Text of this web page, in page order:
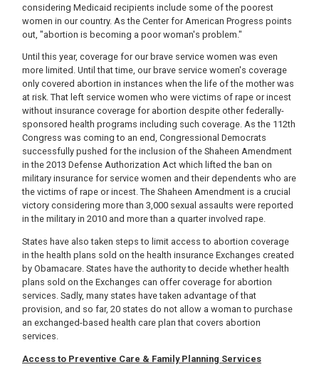
considering Medicaid recipients include some of the poorest
women in our country. As the Center for American Progress points
out, "abortion is becoming a poor woman's problem."
Until this year, coverage for our brave service women was even
more limited. Until that time, our brave service women's coverage
only covered abortion in instances when the life of the mother was
at risk. That left service women who were victims of rape or incest
without insurance coverage for abortion despite other federally-
sponsored health programs including such coverage. As the 112th
Congress was coming to an end, Congressional Democrats
successfully pushed for the inclusion of the Shaheen Amendment
in the 2013 Defense Authorization Act which lifted the ban on
military insurance for service women and their dependents who are
the victims of rape or incest. The Shaheen Amendment is a crucial
victory considering more than 3,000 sexual assaults were reported
in the military in 2010 and more than a quarter involved rape.
States have also taken steps to limit access to abortion coverage
in the health plans sold on the health insurance Exchanges created
by Obamacare. States have the authority to decide whether health
plans sold on the Exchanges can offer coverage for abortion
services. Sadly, many states have taken advantage of that
provision, and so far, 20 states do not allow a woman to purchase
an exchanged-based health care plan that covers abortion
services.
Access to Preventive Care & Family Planning Services